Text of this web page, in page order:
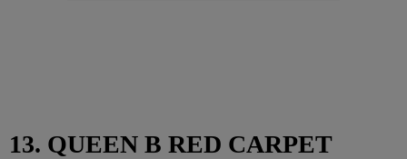
13. QUEEN B RED CARPET